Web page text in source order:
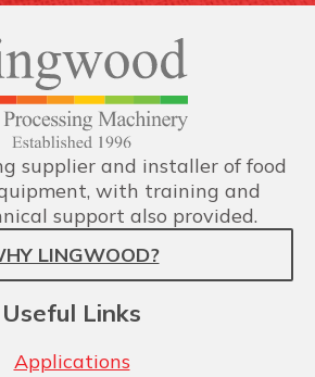
supplier and installer of food
with training and
support also provided.
LINGWOOD?
Useful Links
Applications